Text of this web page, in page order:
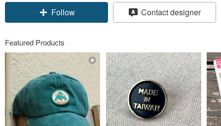
Claim coupon
Contact designer
Featured Products